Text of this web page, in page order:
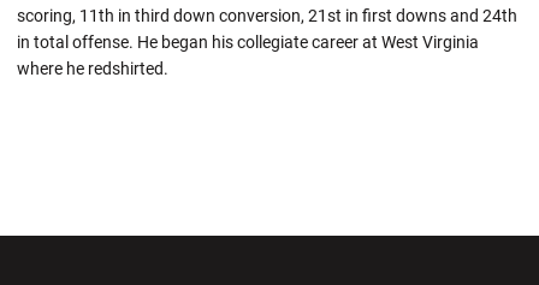
scoring, 11th in third down conversion, 21st in first downs and 24th
in total offense. He began his collegiate career at West Virginia
where he redshirted.